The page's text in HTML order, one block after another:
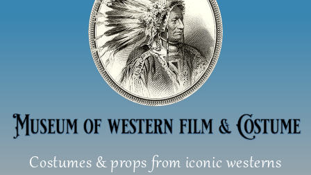
Costumes & props from iconic westerns